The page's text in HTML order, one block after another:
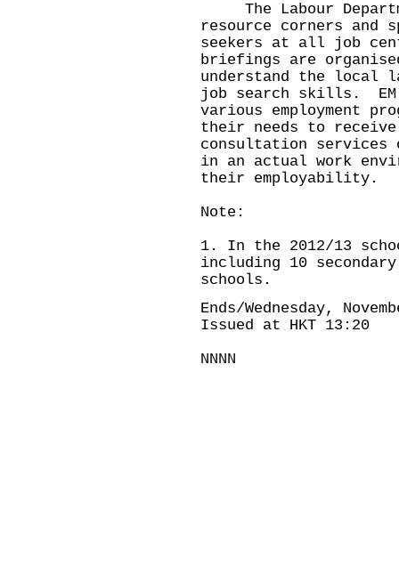
The Labour
resource corners and
seekers at all job
briefings are
understand the local
job search skills.
various employment
their needs to receive
consultation
in an actual work
their employability.
Note:
1. In the 2012/13
including 10
schools.
Ends/Wednesday,
Issued at HKT 13:20
NNNN